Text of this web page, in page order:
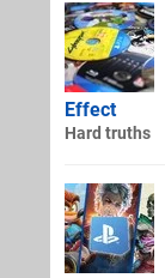
Effect
Hard truths